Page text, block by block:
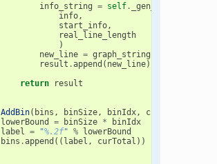
info_string = self. _gen_info_string
info,
start_info,
real_line_length
)
new_line = graph_string
result .append ( new_line)
return
result
AddBin( bins , binSize, binIdx, curTotal
lowerBound
= binSize *
binIdx
label = "%.2f" % lowerBound
bins .append (( label , curTotal ))